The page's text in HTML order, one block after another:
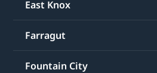
East Knox
Farragut
Fountain City